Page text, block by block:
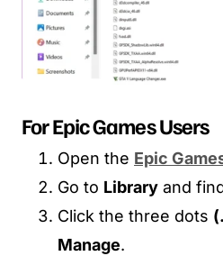
For Epic Games Users
Open the Epic
Go to Library and
Click the three dots
Manage.